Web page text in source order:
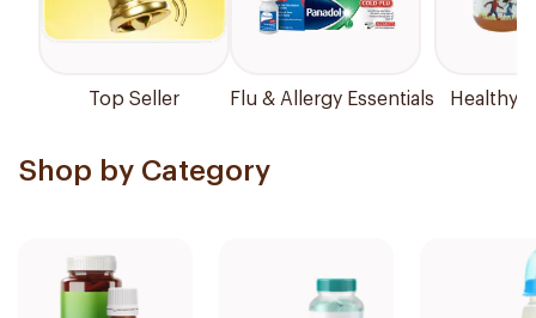
Top Seller Flu & Allergy Essentials Healthy
Shop by Category